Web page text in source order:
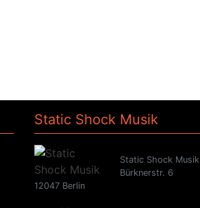
Static Shock Musik
Static Shock Musik
Bürknerstr. 6
12047 Berlin